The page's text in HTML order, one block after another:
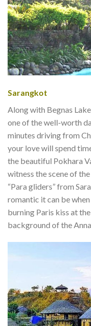
Sarangkot
Along with Begnas
one of the well-worth
minutes driving from
your love will spend
the beautiful Pokhara
witness the scene of
“Para gliders” from
romantic it can be
burning Paris kiss at
background of the